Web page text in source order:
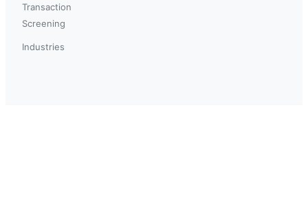
Transaction
Screening
Industries